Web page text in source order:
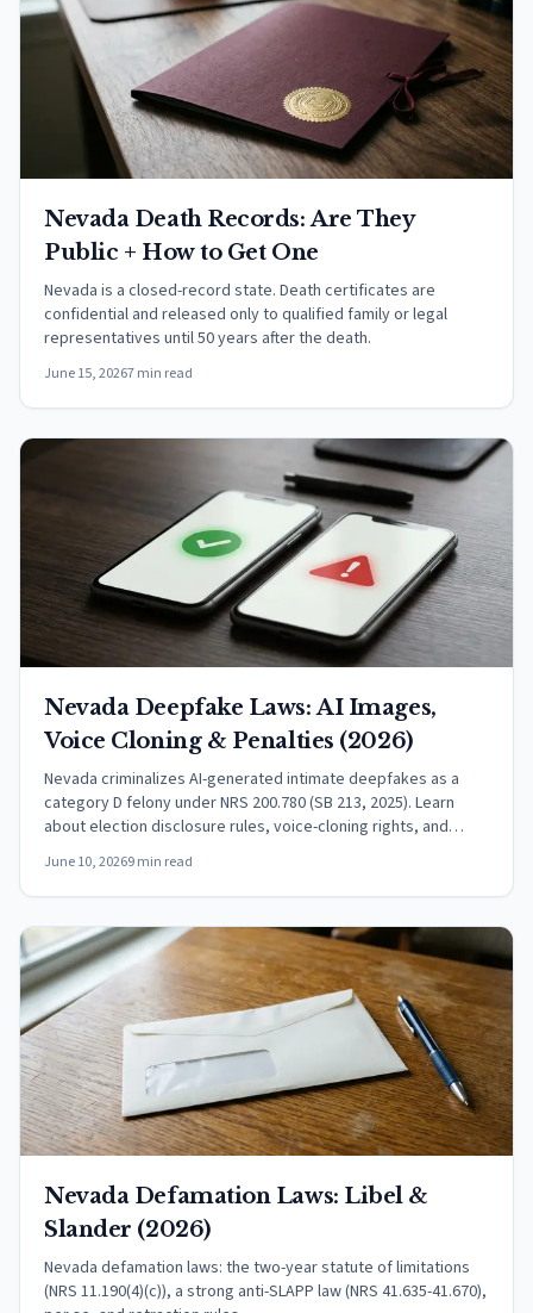
Nevada Death Records: Are They
Public + How to Get One
Nevada is a closed-record state. Death certificates are
confidential and released only to qualified family or legal
representatives until 50 years after the death.
June 15, 20267 min read
Nevada Deepfake Laws: AI Images,
Voice Cloning & Penalties (2026)
Nevada criminalizes AI-generated intimate deepfakes as a
category D felony under NRS 200.780 (SB 213, 2025). Learn
about election disclosure rules, voice-cloning rights, and
federal protections.
June 10, 20269 min read
Nevada Defamation Laws: Libel &
Slander (2026)
Nevada defamation laws: the two-year statute of limitations
(NRS 11.190(4)(c)), a strong anti-SLAPP law (NRS 41.635-41.670),